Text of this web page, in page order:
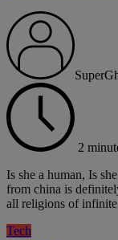
2
Is she a human, Is
from china is
all religions of
Tech